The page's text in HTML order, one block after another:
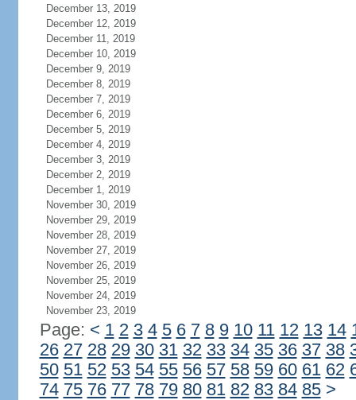
December 13, 2019
December 12, 2019
December 11, 2019
December 10, 2019
December 9, 2019
December 8, 2019
December 7, 2019
December 6, 2019
December 5, 2019
December 4, 2019
December 3, 2019
December 2, 2019
December 1, 2019
November 30, 2019
November 29, 2019
November 28, 2019
November 27, 2019
November 26, 2019
November 25, 2019
November 24, 2019
November 23, 2019
Page: < 1 2 3 4 5 6 7 8 9 10 11 12 13 14
26 27 28 29 30 31 32 33 34 35 36 37 38
50 51 52 53 54 55 56 57 58 59 60 61 62
74 75 76 77 78 79 80 81 82 83 84 85 >